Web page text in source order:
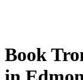
Book